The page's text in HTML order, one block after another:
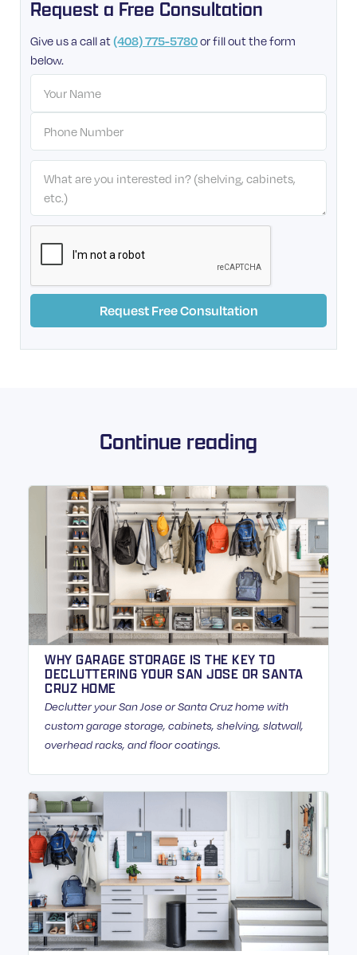
Request a Free Consultation
Give us a call at(408) 775-5780or fill out the form
below.
Continue reading
WHY GARAGE STORAGE IS THE KEY TO
DECLUTTERING YOUR SAN JOSE OR SANTA
CRUZ HOME
Declutter your San Jose or Santa Cruz home with
custom garage storage, cabinets, shelving, slatwall,
overhead racks, and floor coatings.